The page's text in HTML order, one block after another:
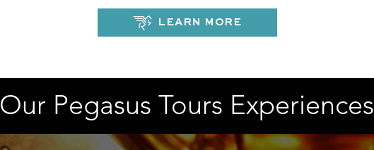
LEARN MORE
Our Pegasus Tours Experiences